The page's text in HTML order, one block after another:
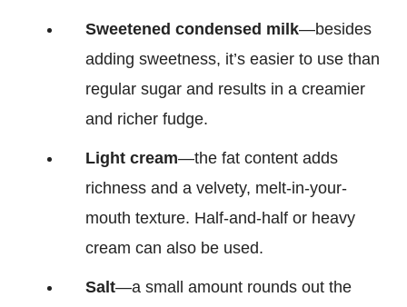
Sweetened condensed milk—besides
adding sweetness, it’s easier to use than
regular sugar and results in a creamier
and richer fudge.
Light cream—the fat content adds
richness and a velvety, melt-in-your-
mouth texture. Half-and-half or heavy
cream can also be used.
Salt—a small amount rounds out the